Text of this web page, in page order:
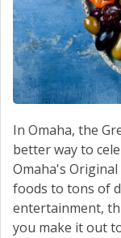
In Omaha, the
better way to
Omaha's Original
foods to tons of
entertainment,
you make it out